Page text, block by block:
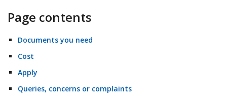
Page contents
Documents you need
Cost
Apply
Queries, concerns or complaints